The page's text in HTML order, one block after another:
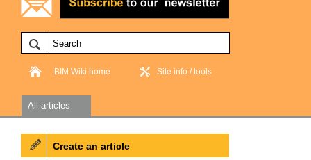
BIM Wiki home Site info / tools
All articles
Create an article